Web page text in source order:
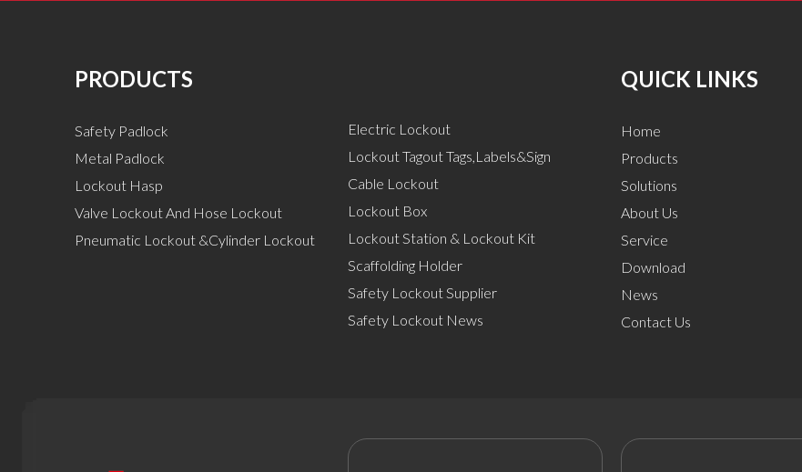
PRODUCTS
Safety Padlock
Metal Padlock
Lockout Hasp
Valve Lockout And Hose Lockout
Pneumatic Lockout &Cylinder Lockout
Electric Lockout
Lockout Tagout Tags,Labels&Sign
Cable Lockout
Lockout Box
Lockout Station & Lockout Kit
Scaffolding Holder
Safety Lockout Supplier
Safety Lockout News
QUICK LINKS
Home
Products
Solutions
About Us
Service
Download
News
Contact Us